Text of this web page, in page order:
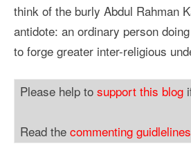
think of the burly Abdul Rahman
antidote: an ordinary person
to forge greater inter-religious
Please help to support this blog
Read the commenting guidlelines